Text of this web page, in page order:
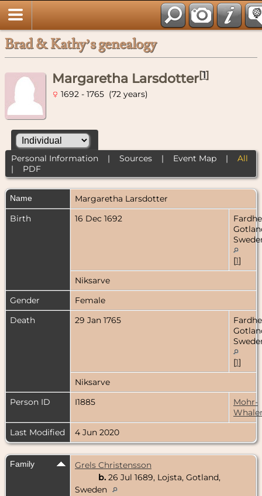
Brad & Kathy’s genealogy
Margaretha Larsdotter[1]
1692 - 1765 (72 years)
Personal Information| Sources| Event Map| All
| PDF
Name Margaretha Larsdotter
Birth
16 Dec 1692
[1]
Niksarve
Gender
Female
Death
29 Jan 1765
[1]
Niksarve
Person ID
I1885
Mohr-
Last Modified
4 Jun 2020
Family
Grels Christensson
b. 26 Jul 1689, Lojsta, Gotland,
Sweden